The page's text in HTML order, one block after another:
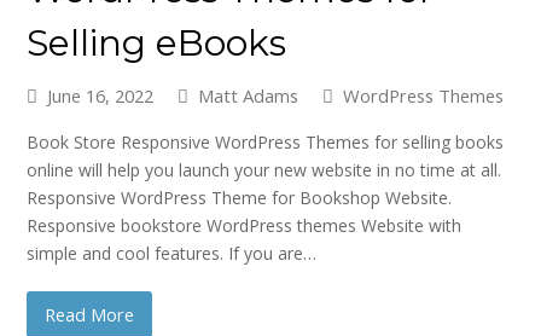
Selling eBooks
June 16, 2022 Matt Adams WordPress Themes
Book Store Responsive WordPress Themes for selling books
online will help you launch your new website in no time at all.
Responsive WordPress Theme for Bookshop Website.
Responsive bookstore WordPress themes Website with
simple and cool features. If you are…
Read More